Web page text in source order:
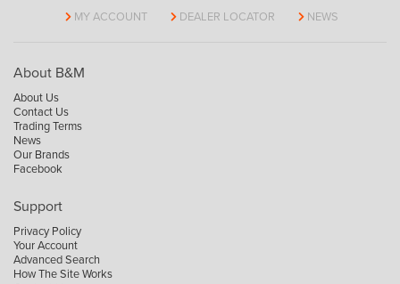
MY ACCOUNT DEALER LOCATOR NEWS
About B&M
About Us
Contact Us
Trading Terms
News
Our Brands
Facebook
Support
Privacy Policy
Your Account
Advanced Search
How The Site Works